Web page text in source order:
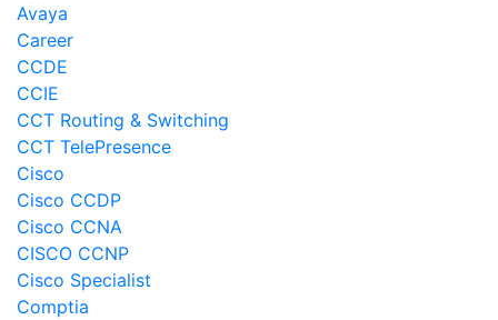
Avaya
Career
CCDE
CCIE
CCT Routing & Switching
CCT TelePresence
Cisco
Cisco CCDP
Cisco CCNA
CISCO CCNP
Cisco Specialist
Comptia